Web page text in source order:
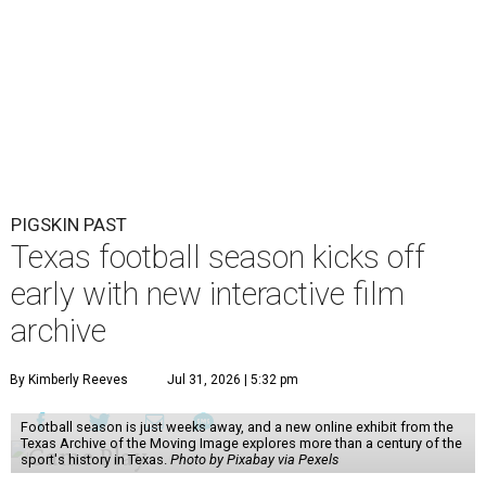
PIGSKIN PAST
Texas football season kicks off
early with new interactive film
archive
By Kimberly Reeves Jul 31, 2026 | 5:32 pm
Football season is just weeks away, and a new online exhibit from the
Texas Archive of the Moving Image explores more than a century of the
sport's history in Texas. Photo by Pixabay via Pexels